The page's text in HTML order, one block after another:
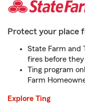
Protect your place
State Farm and
fires before
Ting program
Farm
Explore Ting